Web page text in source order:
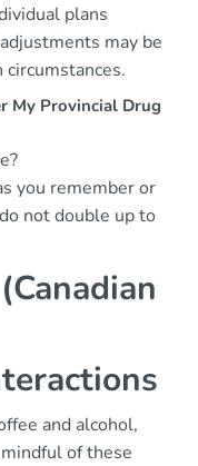
plans
may be
circumstances.
My Provincial Drug
you remember or
not double up to
and alcohol,
of these